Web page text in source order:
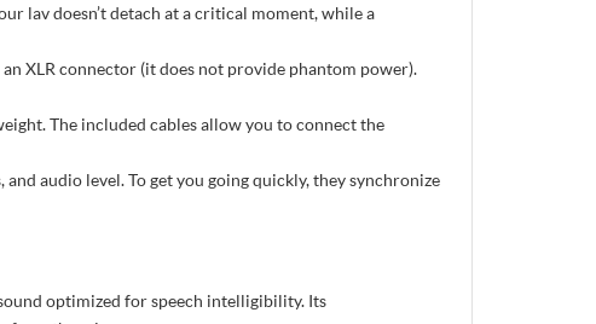
lav doesn’t detach at a critical moment, while a
XLR connector (it does not provide phantom power).
The included cables allow you to connect the
audio level. To get you going quickly, they synchronize
optimized for speech intelligibility. Its